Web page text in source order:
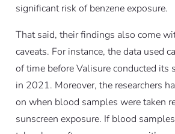
significant risk of benzene exposure.
That said, their findings also come
caveats. For instance, the data used
of time before Valisure conducted its
in 2021. Moreover, the researchers
on when blood samples were taken
sunscreen exposure. If blood